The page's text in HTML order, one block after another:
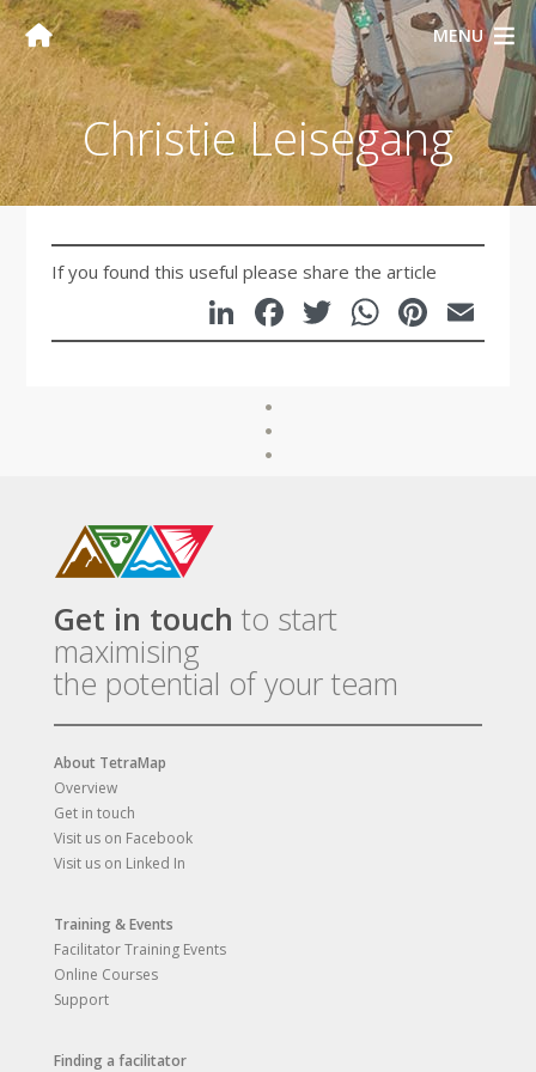
MENU
Christie Leisegang
If you found this useful please share the article
LinkedIn
Facebook
Twitter
Get in touch to start
maximising
the potential of your team
About TetraMap
Overview
Get in touch
Visit us on Facebook
Visit us on Linked In
Training & Events
Facilitator Training Events
Online Courses
Support
Finding a facilitator